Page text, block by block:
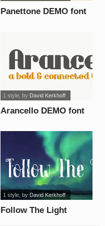
Panettone DEMO font
Arancello DEMO font
1 style, by David Kerkhoff
Follow The Light
1 style, by David Kerkhoff